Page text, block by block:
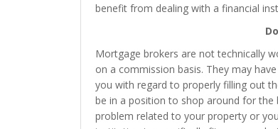
benefit from dealing with a financial
Mortgage brokers are not technically
on a commission basis. They may
you with regard to properly filling out
be in a position to shop around for the
problem related to your property or